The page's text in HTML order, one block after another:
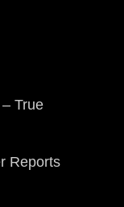
True
Reports